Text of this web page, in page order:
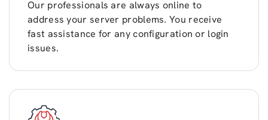
Our professionals are always online to
address your server problems. You receive
fast assistance for any configuration or login
issues.